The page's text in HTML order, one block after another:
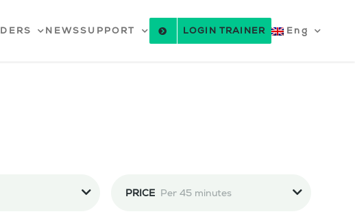
NEWSSUPPORT LOGIN TRAINER Eng
PRICE Per 45 minutes